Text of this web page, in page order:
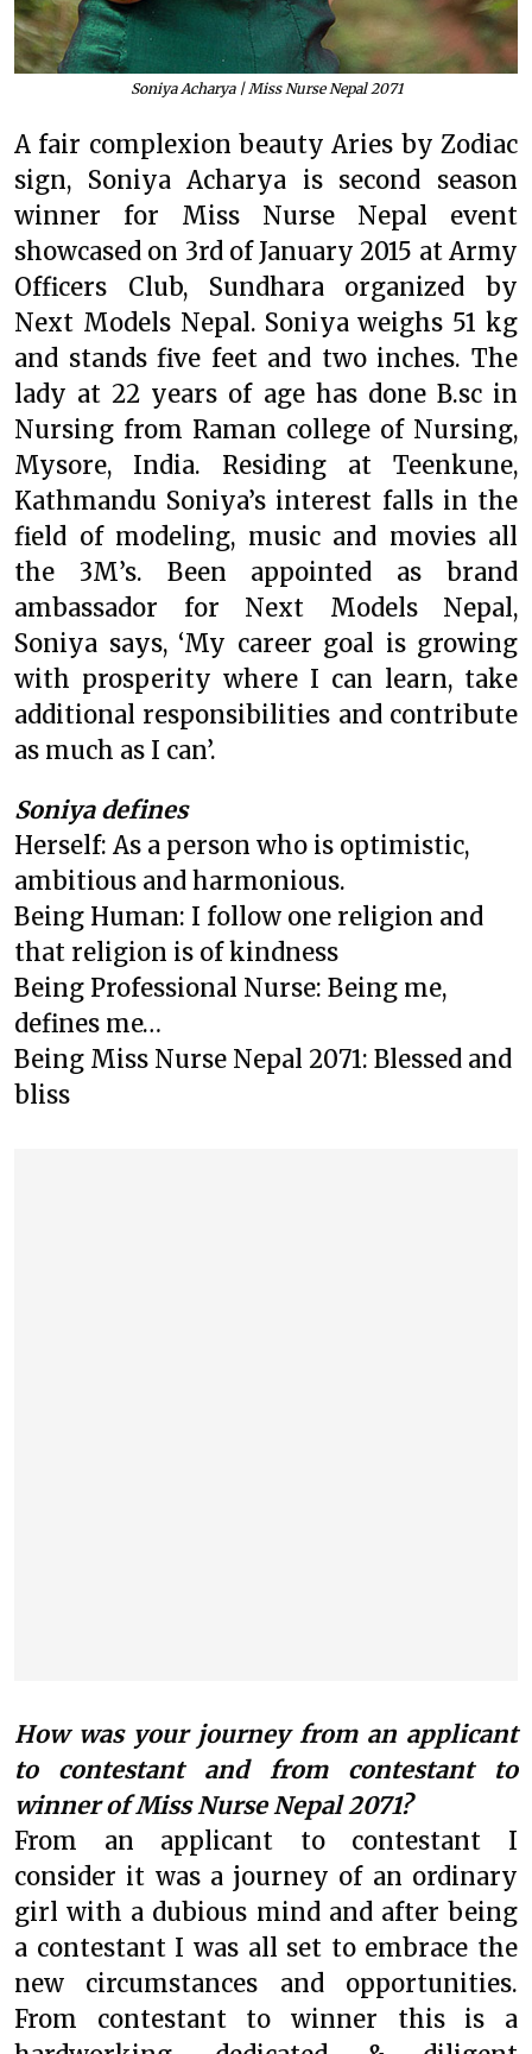
Soniya Acharya | Miss Nurse Nepal 2071
A fair complexion beauty Aries by Zodiac
sign, Soniya Acharya is second season
winner for Miss Nurse Nepal event
showcased on 3rd of January 2015 at Army
Officers Club, Sundhara organized by
Next Models Nepal. Soniya weighs 51 kg
and stands five feet and two inches. The
lady at 22 years of age has done B.sc in
Nursing from Raman college of Nursing,
Mysore, India. Residing at Teenkune,
Kathmandu Soniya’s interest falls in the
field of modeling, music and movies all
the 3M’s. Been appointed as brand
ambassador for Next Models Nepal,
Soniya says, ‘My career goal is growing
with prosperity where I can learn, take
additional responsibilities and contribute
as much as I can’.
Soniya defines
Herself: As a person who is optimistic,
ambitious and harmonious.
Being Human: I follow one religion and
that religion is of kindness
Being Professional Nurse: Being me,
defines me…
Being Miss Nurse Nepal 2071: Blessed and
bliss
How was your journey from an applicant
to contestant and from contestant to
winner of Miss Nurse Nepal 2071?
From an applicant to contestant I
consider it was a journey of an ordinary
girl with a dubious mind and after being
a contestant I was all set to embrace the
new circumstances and opportunities.
From contestant to winner this is a